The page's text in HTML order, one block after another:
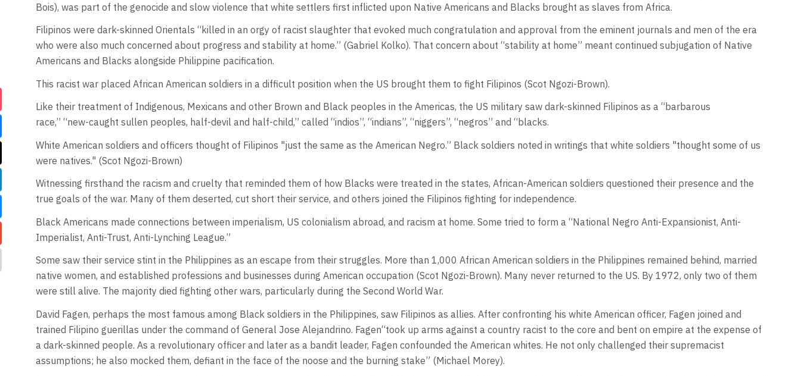
Bois), was part of the genocide and slow violence that white settlers first inflicted upon Native Americans and Blacks brought as slaves from Africa.
Filipinos were dark-skinned Orientals “killed in an orgy of racist slaughter that evoked much congratulation and approval from the eminent journals and men of the era
who were also much concerned about progress and stability at home.” (Gabriel Kolko). That concern about “stability at home” meant continued subjugation of Native
Americans and Blacks alongside Philippine pacification.
This racist war placed African American soldiers in a difficult position when the US brought them to fight Filipinos (Scot Ngozi-Brown).
Like their treatment of Indigenous, Mexicans and other Brown and Black peoples in the Americas, the US military saw dark-skinned Filipinos as a “barbarous
race,” “new-caught sullen peoples, half-devil and half-child,” called “indios”, “indians”, “niggers”, “negros” and “blacks.
White American soldiers and officers thought of Filipinos "just the same as the American Negro.” Black soldiers noted in writings that white soldiers "thought some of us
were natives." (Scot Ngozi-Brown)
Witnessing firsthand the racism and cruelty that reminded them of how Blacks were treated in the states, African-American soldiers questioned their presence and the
true goals of the war. Many of them deserted, cut short their service, and others joined the Filipinos fighting for independence.
Black Americans made connections between imperialism, US colonialism abroad, and racism at home. Some tried to form a “National Negro Anti-Expansionist, Anti-
Imperialist, Anti-Trust, Anti-Lynching League.”
Some saw their service stint in the Philippines as an escape from their struggles. More than 1,000 African American soldiers in the Philippines remained behind, married
native women, and established professions and businesses during American occupation (Scot Ngozi-Brown). Many never returned to the US. By 1972, only two of them
were still alive. The majority died fighting other wars, particularly during the Second World War.
David Fagen, perhaps the most famous among Black soldiers in the Philippines, saw Filipinos as allies. After confronting his white American officer, Fagen joined and
trained Filipino guerillas under the command of General Jose Alejandrino. Fagen“took up arms against a country racist to the core and bent on empire at the expense of
a dark-skinned people. As a revolutionary officer and later as a bandit leader, Fagen confounded the American whites. He not only challenged their supremacist
assumptions; he also mocked them, defiant in the face of the noose and the burning stake” (Michael Morey).